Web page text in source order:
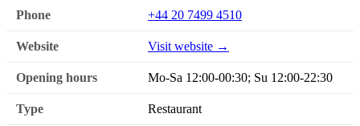
Phone +44 20 7499 4510
Website Visit website →
Opening hours Mo-Sa 12:00-00:30; Su 12:00-22:30
Type Restaurant